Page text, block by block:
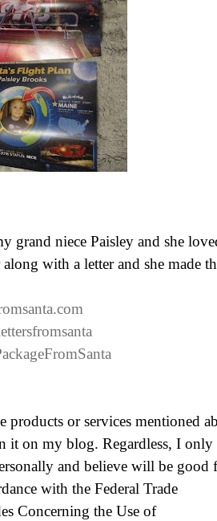
grand niece Paisley and she
with a letter and she made
or services mentioned
it on my blog. Regardless, I only
and believe will be good
with the Federal Trade
Concerning the Use of